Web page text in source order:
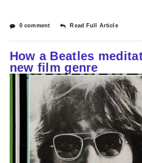
0 comment Read Full Article
How a Beatles
new film genre